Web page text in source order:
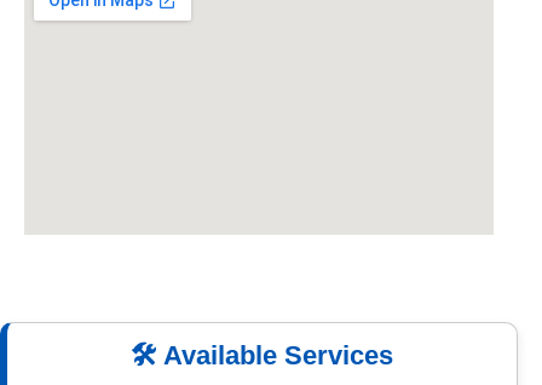
🛠️ Available Services